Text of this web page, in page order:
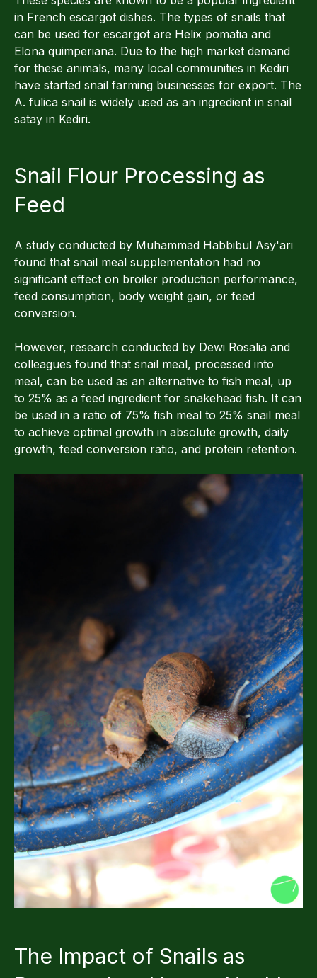
in French escargot dishes. The types of snails that
can be used for escargot are Helix pomatia and
Elona quimperiana. Due to the high market demand
for these animals, many local communities in Kediri
have started snail farming businesses for export. The
A. fulica snail is widely used as an ingredient in snail
satay in Kediri.
Snail Flour Processing as
Feed
A study conducted by Muhammad Habbibul Asy'ari
found that snail meal supplementation had no
significant effect on broiler production performance,
feed consumption, body weight gain, or feed
conversion.
However, research conducted by Dewi Rosalia and
colleagues found that snail meal, processed into
meal, can be used as an alternative to fish meal, up
to 25% as a feed ingredient for snakehead fish. It can
be used in a ratio of 75% fish meal to 25% snail meal
to achieve optimal growth in absolute growth, daily
growth, feed conversion ratio, and protein retention.
The Impact of Snails as